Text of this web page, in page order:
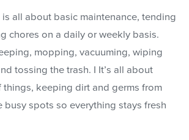
all about basic maintenance, tending
chores on a daily or weekly basis.
mopping, vacuuming, wiping
tossing the trash. I It’s all about
keeping dirt and germs from
busy spots so everything stays fresh